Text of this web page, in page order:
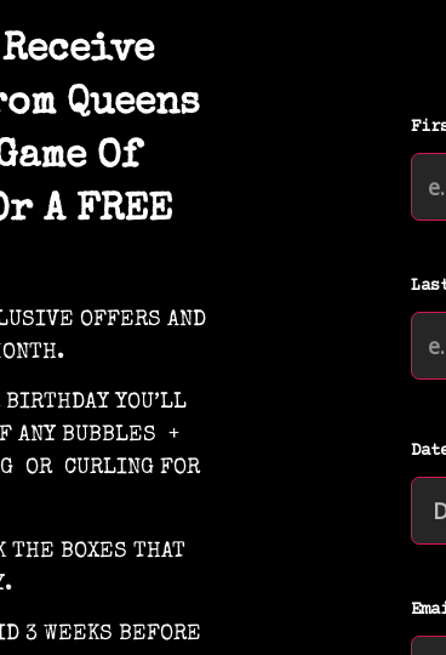
Queens
Of
A FREE
OFFERS AND
YOU’LL
ANY BUBBLES +
OR CURLING FOR
BOXES THAT
3 WEEKS BEFORE